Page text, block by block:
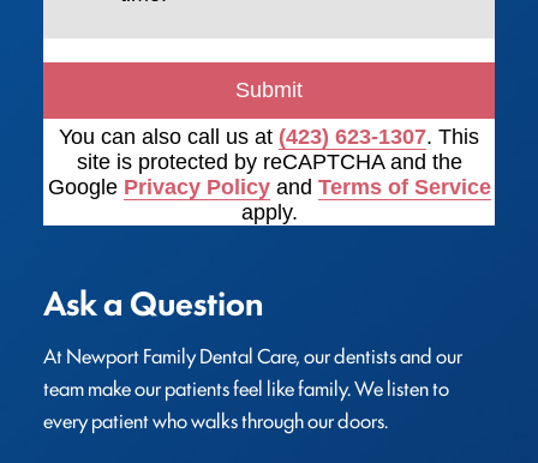
Submit
You can also call us at (423) 623-1307. This
site is protected by reCAPTCHA and the
Google Privacy Policyand Terms of Service
apply.
Ask a Question
At Newport Family Dental Care, our dentists and our
team make our patients feel like family. We listen to
every patient who walks through our doors.